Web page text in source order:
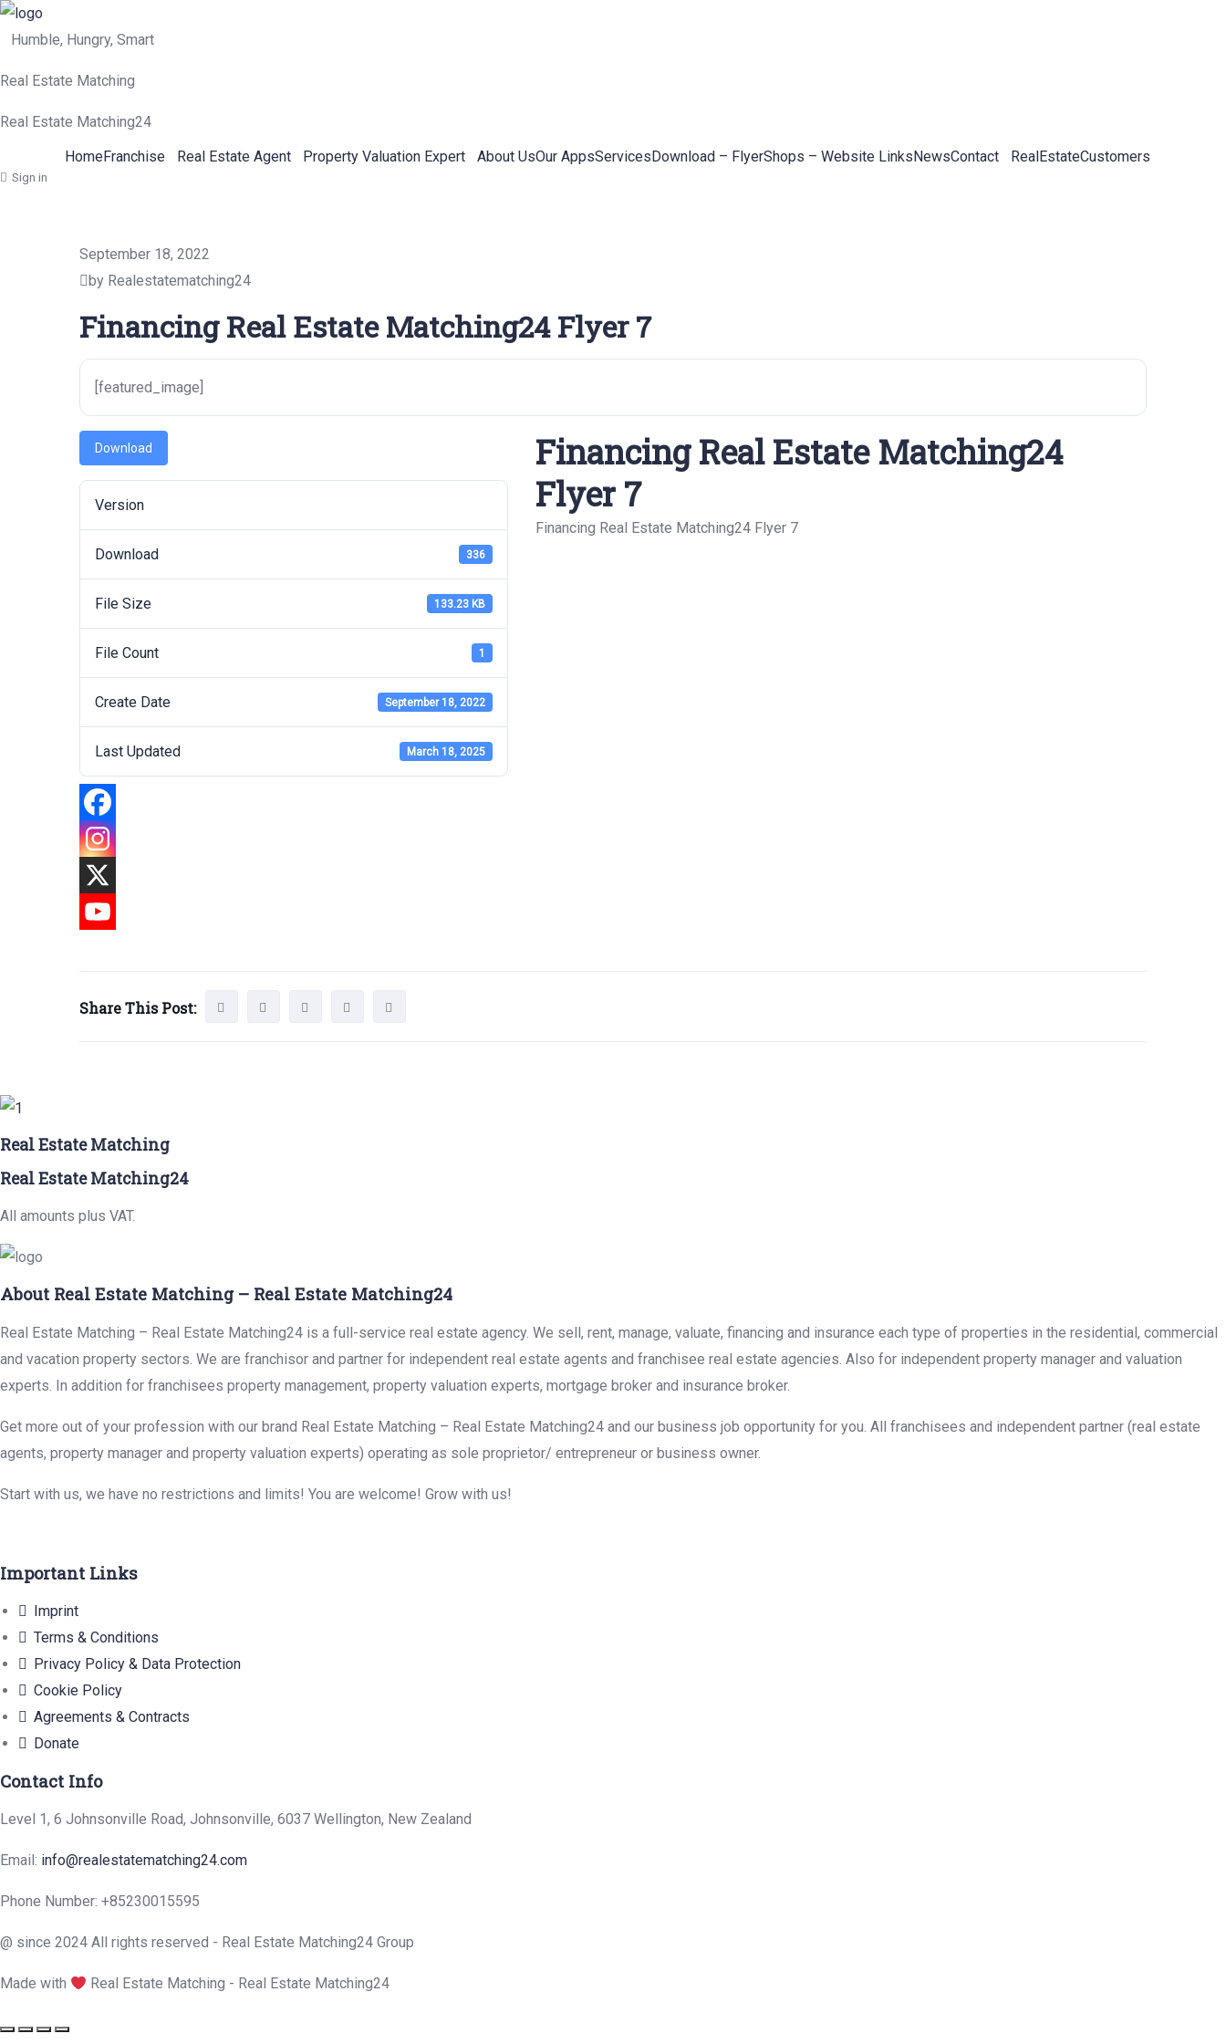
Humble, Hungry, Smart
Real Estate Matching
Real Estate Matching24
HomeFranchise Real Estate Agent Property Valuation Expert About UsOur AppsServicesDownload – FlyerShops – Website LinksNewsContact RealEstateCustomers
Sign in
September 18, 2022
by Realestatematching24
Financing Real Estate Matching24 Flyer 7
[featured_image]
Download
Version
Download 336
File Size 133.23 KB
File Count 1
Create Date September 18, 2022
Last Updated March 18, 2025
Financing Real Estate Matching24
Flyer 7
Financing Real Estate Matching24 Flyer 7
Share This Post:
Real Estate Matching
Real Estate Matching24
All amounts plus VAT.
About Real Estate Matching – Real Estate Matching24
Real Estate Matching – Real Estate Matching24 is a full-service real estate agency. We sell, rent, manage, valuate, financing and insurance each type of properties in the residential, commercial
and vacation property sectors. We are franchisor and partner for independent real estate agents and franchisee real estate agencies. Also for independent property manager and valuation
experts. In addition for franchisees property management, property valuation experts, mortgage broker and insurance broker.
Get more out of your profession with our brand Real Estate Matching – Real Estate Matching24 and our business job opportunity for you. All franchisees and independent partner (real estate
agents, property manager and property valuation experts) operating as sole proprietor/ entrepreneur or business owner.
Start with us, we have no restrictions and limits! You are welcome! Grow with us!
Important Links
Imprint
Terms & Conditions
Privacy Policy & Data Protection
Cookie Policy
Agreements & Contracts
Donate
Contact Info
Level 1, 6 Johnsonville Road, Johnsonville, 6037 Wellington, New Zealand
Email: info@realestatematching24.com
Phone Number: +85230015595
@ since 2024 All rights reserved - Real Estate Matching24 Group
Made with Real Estate Matching - Real Estate Matching24